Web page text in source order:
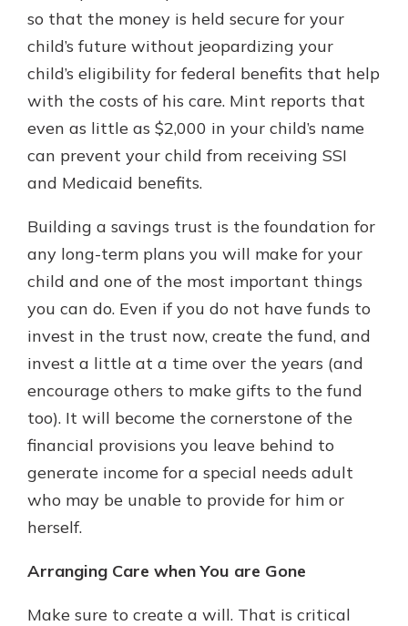
so that the money is held secure for your
child’s future without jeopardizing your
child’s eligibility for federal benefits that help
with the costs of his care. Mint reports that
even as little as $2,000 in your child’s name
can prevent your child from receiving SSI
and Medicaid benefits.
Building a savings trust is the foundation for
any long-term plans you will make for your
child and one of the most important things
you can do. Even if you do not have funds to
invest in the trust now, create the fund, and
invest a little at a time over the years (and
encourage others to make gifts to the fund
too). It will become the cornerstone of the
financial provisions you leave behind to
generate income for a special needs adult
who may be unable to provide for him or
herself.
Arranging Care when You are Gone
Make sure to create a will. That is critical